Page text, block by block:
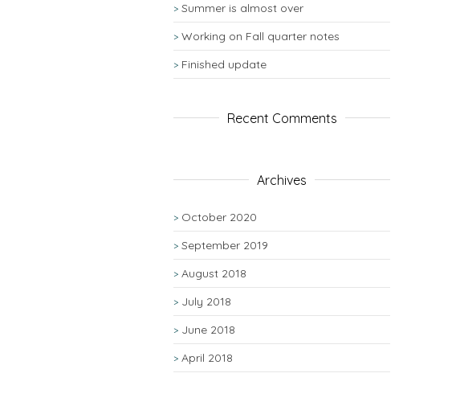
Summer is almost over
Working on Fall quarter notes
Finished update
Recent Comments
Archives
October 2020
September 2019
August 2018
July 2018
June 2018
April 2018